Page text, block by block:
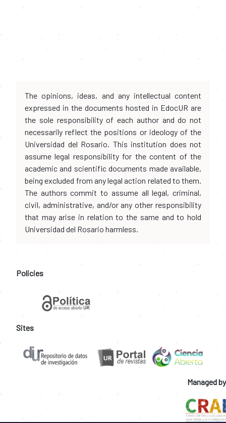
The opinions, ideas, and any intellectual content
expressed in the documents hosted in EdocUR are
the sole responsibility of each author and do not
necessarily reflect the positions or ideology of the
Universidad del Rosario. This institution does not
assume legal responsibility for the content of the
academic and scientific documents made available,
being excluded from any legal action related to them.
The authors commit to assume all legal, criminal,
civil, administrative, and/or any other responsibility
that may arise in relation to the same and to hold
Universidad del Rosario harmless.
Policies
Sites
Managed by